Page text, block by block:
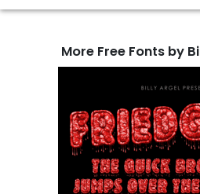
More Free Fonts by